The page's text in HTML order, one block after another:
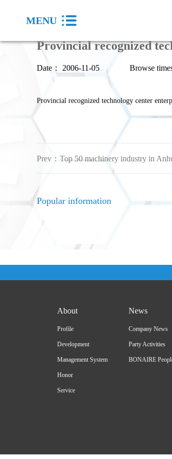
MENU
Provincial recognized
Date： 2006-11-05 Browse
Provincial recognized technology center
Prev： Top 50 machinery industry in
Popular information
About
Profile
Development
Management System
Honor
Service
News
Company News
Party Activities
BONAIRE